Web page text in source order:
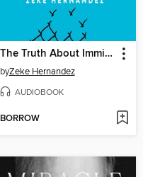
The Truth About Immigration
byZeke Hernandez
AUDIOBOOK
BORROW